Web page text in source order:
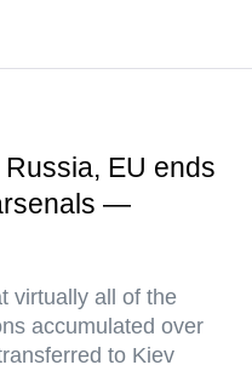
EU ends
—
virtually all of the
accumulated over
to Kiev